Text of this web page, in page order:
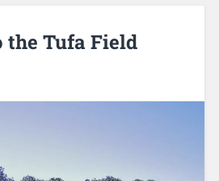
the Tufa Field